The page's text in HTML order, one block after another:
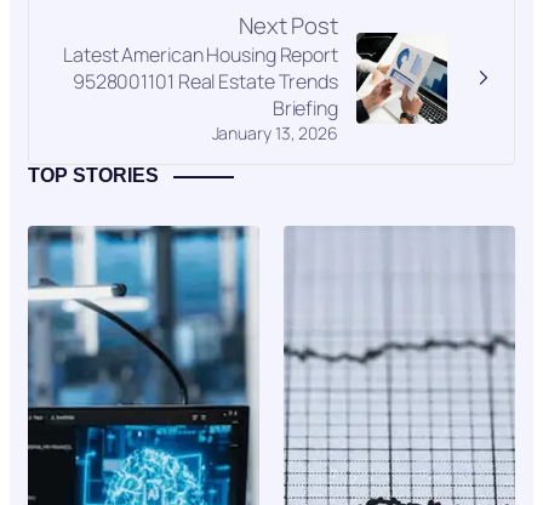
Next Post
January 13, 2026
Latest American Housing Report
9528001101 Real Estate Trends
Briefing
TOP STORIES